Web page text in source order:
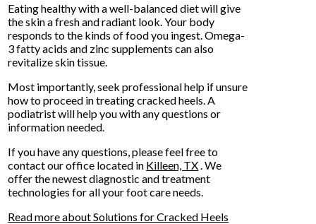
Eating healthy with a well-balanced diet will give
the skin a fresh and radiant look. Your body
responds to the kinds of food you ingest. Omega-
3 fatty acids and zinc supplements can also
revitalize skin tissue.
Most importantly, seek professional help if unsure
how to proceed in treating cracked heels. A
podiatrist will help you with any questions or
information needed.
If you have any questions, please feel free to
contactour office located in Killeen, TX . We
offer the newest diagnostic and treatment
technologies for all your foot care needs.
Read more about Solutions for Cracked Heels